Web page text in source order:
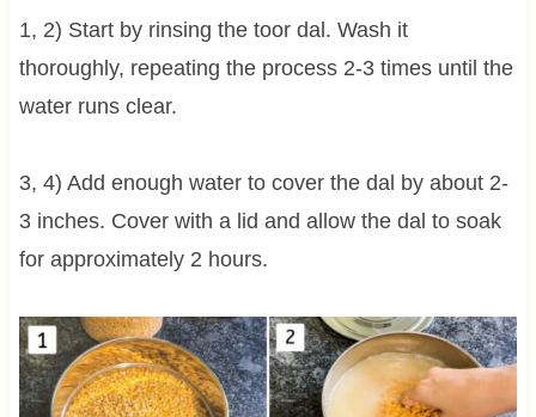
1, 2) Start by rinsing the toor dal. Wash it
thoroughly, repeating the process 2-3 times until the
water runs clear.
3, 4) Add enough water to cover the dal by about 2-
3 inches. Cover with a lid and allow the dal to soak
for approximately 2 hours.